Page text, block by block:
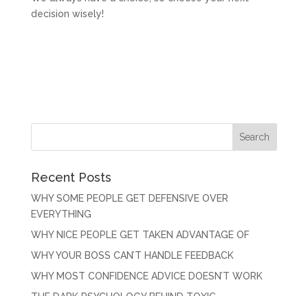
decision wisely!
Recent Posts
WHY SOME PEOPLE GET DEFENSIVE OVER
EVERYTHING
WHY NICE PEOPLE GET TAKEN ADVANTAGE OF
WHY YOUR BOSS CAN’T HANDLE FEEDBACK
WHY MOST CONFIDENCE ADVICE DOESN’T WORK